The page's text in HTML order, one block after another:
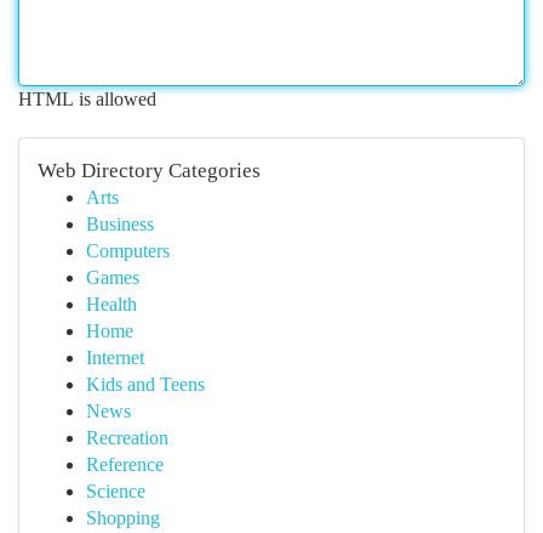
HTML is allowed
Web Directory Categories
Arts
Business
Computers
Games
Health
Home
Internet
Kids and Teens
News
Recreation
Reference
Science
Shopping